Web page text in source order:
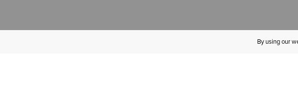
By using our